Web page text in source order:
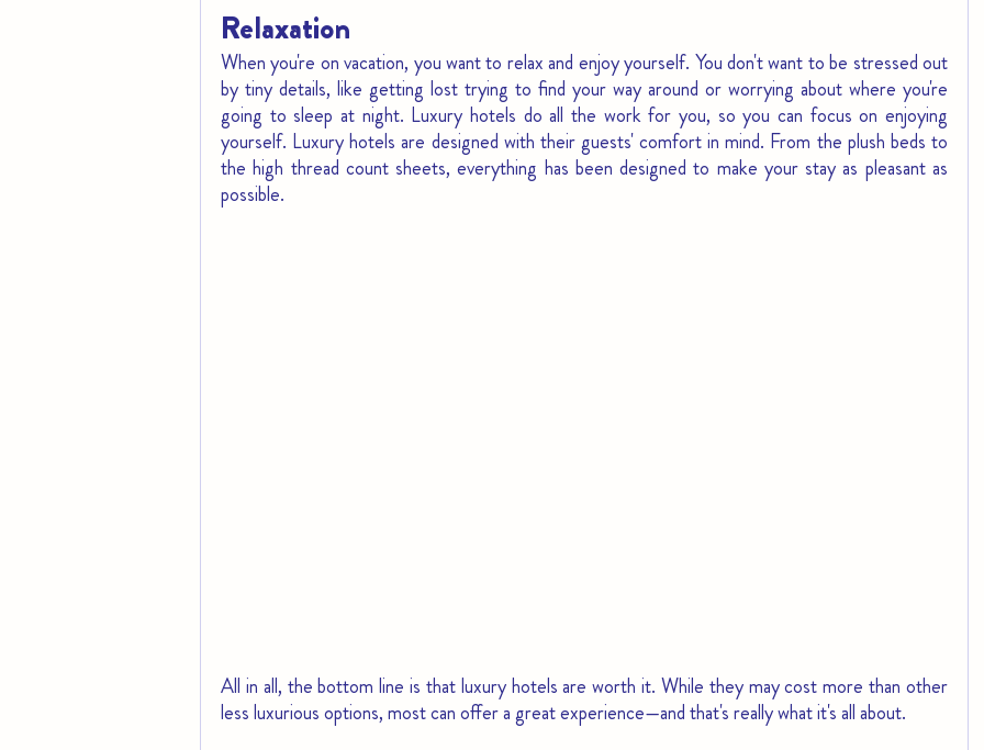
Relaxation
When you're on vacation, you want to relax and enjoy yourself. You don't want to be stressed out
by tiny details, like getting lost trying to find your way around or worrying about where you're
going to sleep at night. Luxury hotels do all the work for you, so you can focus on enjoying
yourself. Luxury hotels are designed with their guests' comfort in mind. From the plush beds to
the high thread count sheets, everything has been designed to make your stay as pleasant as
possible.
All in all, the bottom line is that luxury hotels are worth it. While they may cost more than other
less luxurious options, most can offer a great experience—and that's really what it's all about.